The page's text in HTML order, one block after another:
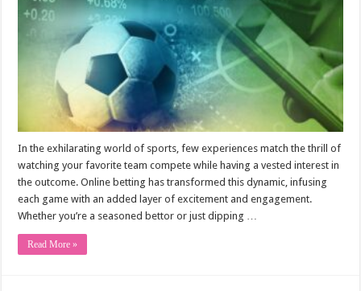
In the exhilarating world of sports, few experiences match the thrill of
watching your favorite team compete while having a vested interest in
the outcome. Online betting has transformed this dynamic, infusing
each game with an added layer of excitement and engagement.
Whether you’re a seasoned bettor or just dipping …
Read More »